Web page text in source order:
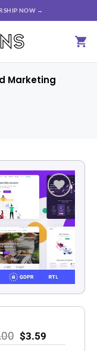
NOW →
Marketing
Add to
wishlist
$3.59